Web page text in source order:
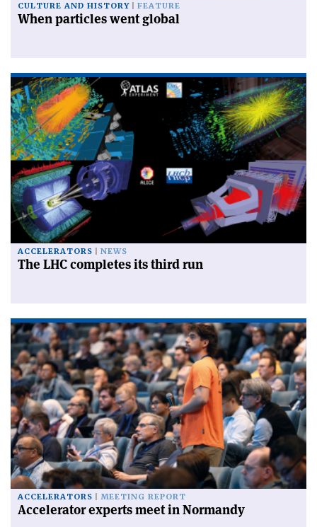
CULTURE AND HISTORY FEATURE
When particles went global
ACCELERATORS NEWS
The LHC completes its third run
ACCELERATORS MEETING REPORT
Accelerator experts meet in Normandy